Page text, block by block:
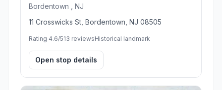
Bordentown , NJ
11 Crosswicks St, Bordentown, NJ 08505
Rating 4.6/513 reviewsHistorical landmark
Open stop details